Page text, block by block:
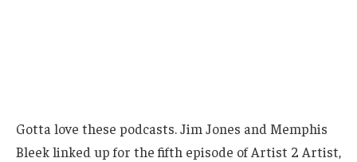
Gotta love these podcasts. Jim Jones and Memphis
Bleek linked up for the fifth episode of Artist 2 Artist,